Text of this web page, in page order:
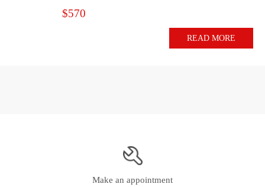
$570
READ MORE
Make an appointment